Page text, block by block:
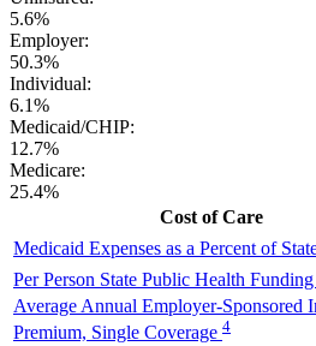
5.6%
Employer:
50.3%
Individual:
6.1%
Medicaid/CHIP:
12.7%
Medicare:
25.4%
Cost of Care
Medicaid Expenses as a Percent of
Per Person State Public Health Funding
Average Annual Employer-Sponsored
Premium, Single Coverage 4